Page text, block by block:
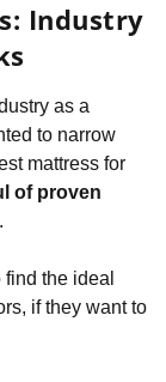
Industry
as a
to narrow
mattress for
of proven
the ideal
if they want to